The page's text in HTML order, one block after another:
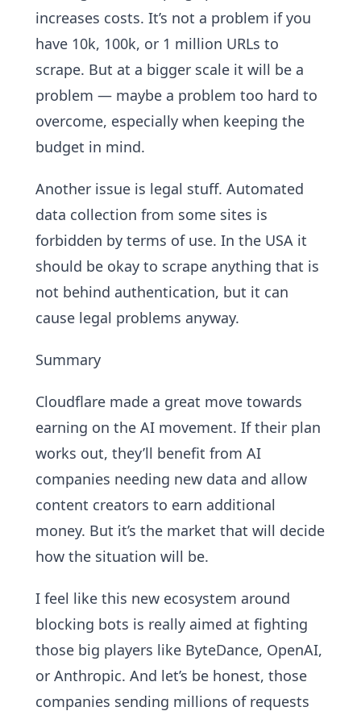
increases costs. It’s not a problem if you
have 10k, 100k, or 1 million URLs to
scrape. But at a bigger scale it will be a
problem — maybe a problem too hard to
overcome, especially when keeping the
budget in mind.
Another issue is legal stuff. Automated
data collection from some sites is
forbidden by terms of use. In the USA it
should be okay to scrape anything that is
not behind authentication, but it can
cause legal problems anyway.
Summary
Cloudflare made a great move towards
earning on the AI movement. If their plan
works out, they’ll benefit from AI
companies needing new data and allow
content creators to earn additional
money. But it’s the market that will decide
how the situation will be.
I feel like this new ecosystem around
blocking bots is really aimed at fighting
those big players like ByteDance, OpenAI,
or Anthropic. And let’s be honest, those
companies sending millions of requests